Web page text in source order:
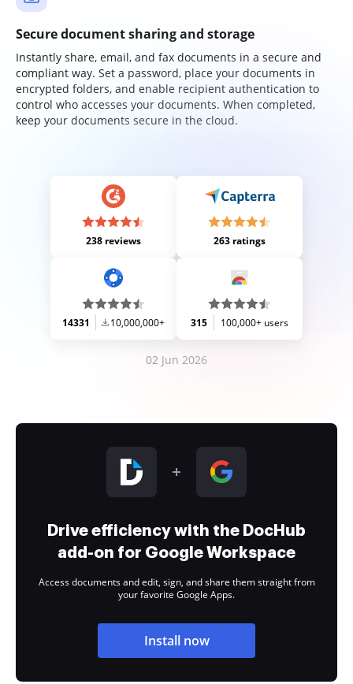
Secure document sharing and storage
Instantly share, email, and fax documents in a secure and
compliant way. Set a password, place your documents in
encrypted folders, and enable recipient authentication to
control who accesses your documents. When completed,
keep your documents secure in the cloud.
238 reviews 263 ratings
14331 10,000,000+ 315 100,000+ users
02 Jun 2026
Drive efficiency with the DocHub
add-on for Google Workspace
Access documents and edit, sign, and share them straight from
your favorite Google Apps.
Install now